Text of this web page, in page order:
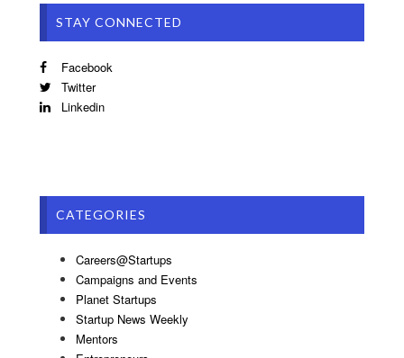
STAY CONNECTED
Facebook
Twitter
Linkedin
CATEGORIES
Careers@Startups
Campaigns and Events
Planet Startups
Startup News Weekly
Mentors